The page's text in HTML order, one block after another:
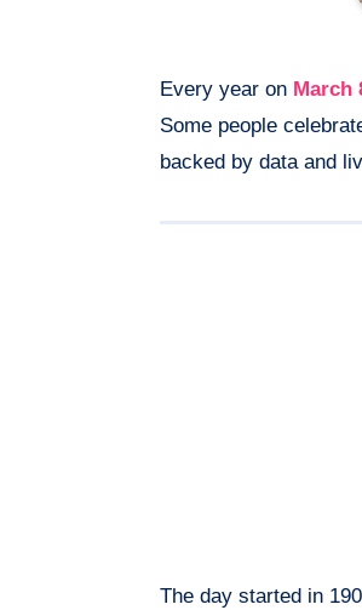
Every year on March
Some people
backed by data and
The day started in